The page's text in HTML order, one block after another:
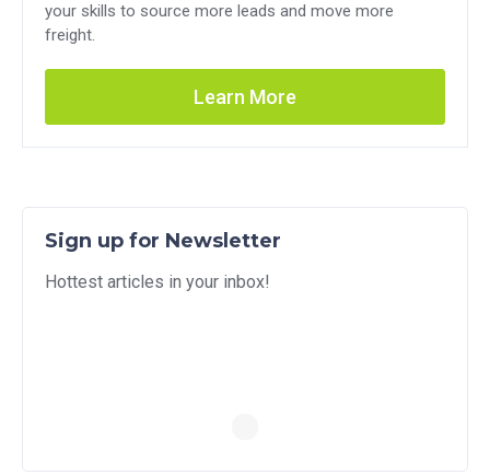
your skills to source more leads and move more
freight.
Learn More
Sign up for Newsletter
Hottest articles in your inbox!